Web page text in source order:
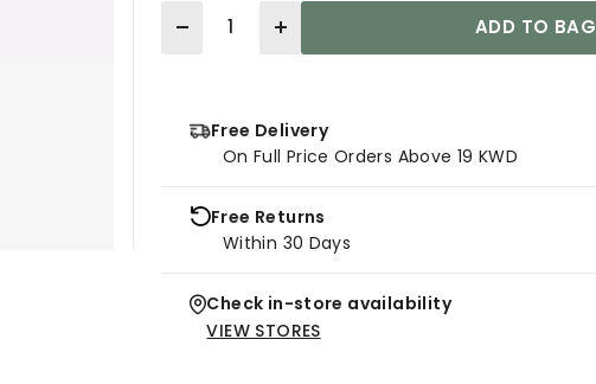
Quantity
ADD TO BAG
Free Delivery
On Full Price Orders Above 19 KWD
Free Returns
Within 30 Days
Check in-store availability
VIEW STORES